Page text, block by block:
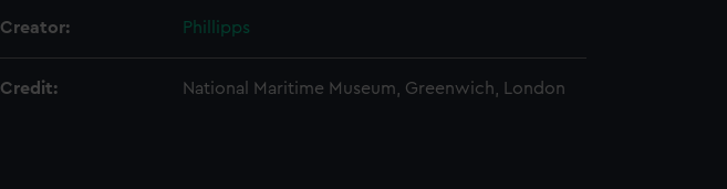
Creator: Phillipps
Credit: National Maritime Museum, Greenwich, London